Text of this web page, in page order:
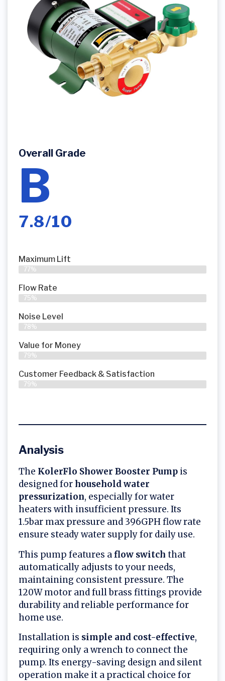
Overall Grade
B
7.8/10
Maximum Lift
77%
Flow Rate
75%
Noise Level
78%
Value for Money
79%
Customer Feedback & Satisfaction​
79%
Analysis
The KolerFlo Shower Booster Pump is
designed forhousehold water
pressurization, especially for water
heaters with insufficient pressure. Its
1.5bar max pressure and 396GPH flow rate
ensure steady water supply for daily use.
This pump features aflow switch that
automatically adjusts to your needs,
maintaining consistent pressure. The
120W motor and full brass fittings provide
durability and reliable performance for
home use.
Installation is simple and cost-effective,
requiring only a wrench to connect the
pump. Its energy-saving design and silent
operation make it a practical choice for